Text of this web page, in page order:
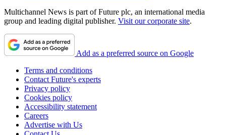
Multichannel News is part of Future plc, an international media
group and leading digital publisher. Visit our corporate site.
Add as a preferred source on Google
Terms and conditions
Contact Future's experts
Privacy policy
Cookies policy
Accessibility statement
Careers
Advertise with Us